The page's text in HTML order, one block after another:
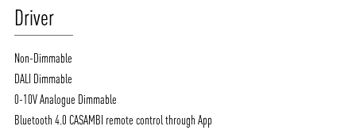
Driver
Non-Dimmable
DALI Dimmable
0-10V Analogue Dimmable
Bluetooth 4.0 CASAMBI remote control through App